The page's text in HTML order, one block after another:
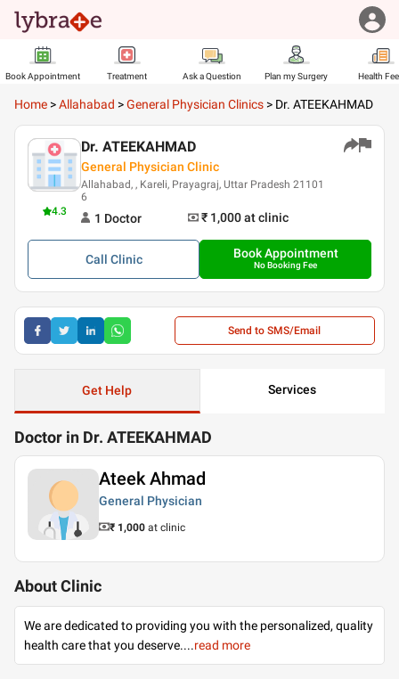
Book Appointment Treatment Ask a Question Plan my Surgery Health
Home >Allahabad >General Physician Clinics > Dr. ATEEKAHMAD
4.3
Dr. ATEEKAHMAD
General Physician Clinic
Allahabad, , Kareli, Prayagraj, Uttar Pradesh 21101
6
1 Doctor ₹ 1,000at clinic
Call Clinic Book Appointment
No Booking Fee
Send to SMS/Email
Get Help Services
Doctor in Dr. ATEEKAHMAD
Ateek Ahmad
General Physician
₹ 1,000 at clinic
About Clinic
We are dedicated to providing you with the personalized, quality
health care that you deserve....read more